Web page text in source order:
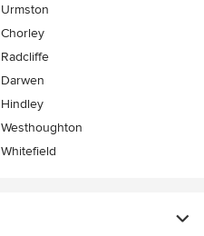
Urmston
Chorley
Radcliffe
Darwen
Hindley
Westhoughton
Whitefield